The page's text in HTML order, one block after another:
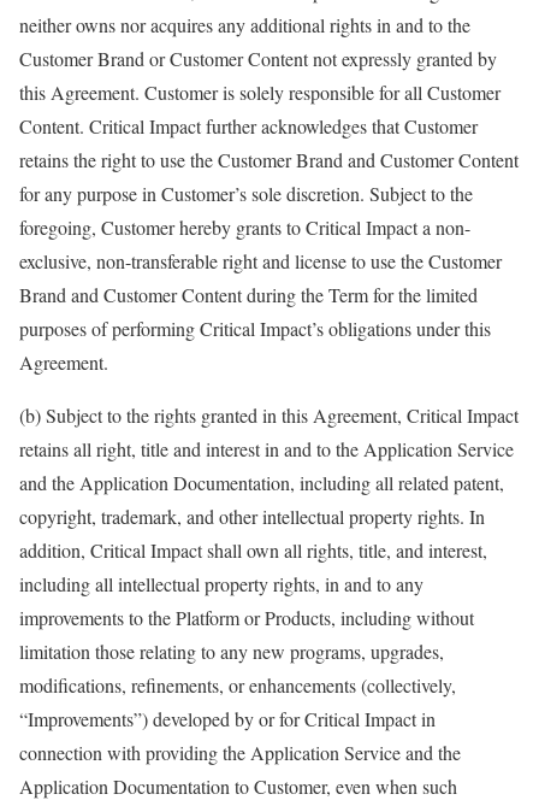
neither owns nor acquires any additional rights in and to the
Customer Brand or Customer Content not expressly granted by
this Agreement. Customer is solely responsible for all Customer
Content. Critical Impact further acknowledges that Customer
retains the right to use the Customer Brand and Customer Content
for any purpose in Customer’s sole discretion. Subject to the
foregoing, Customer hereby grants to Critical Impact a non-
exclusive, non-transferable right and license to use the Customer
Brand and Customer Content during the Term for the limited
purposes of performing Critical Impact’s obligations under this
Agreement.
(b) Subject to the rights granted in this Agreement, Critical Impact
retains all right, title and interest in and to the Application Service
and the Application Documentation, including all related patent,
copyright, trademark, and other intellectual property rights. In
addition, Critical Impact shall own all rights, title, and interest,
including all intellectual property rights, in and to any
improvements to the Platform or Products, including without
limitation those relating to any new programs, upgrades,
modifications, refinements, or enhancements (collectively,
“Improvements”) developed by or for Critical Impact in
connection with providing the Application Service and the
Application Documentation to Customer, even when such